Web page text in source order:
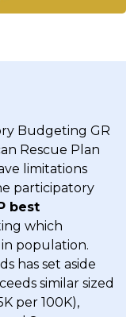
Budgeting GR
Rescue Plan
limitations
participatory
best
which
population.
has set aside
similar sized
per 100K),